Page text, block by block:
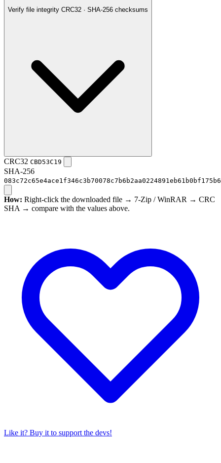
Verify file integrity CRC32 · SHA-256 checksums
CRC32 CBD53C19
SHA-256
How: Right-click the downloaded file → 7-Zip / WinRAR → CRC
SHA → compare with the values above.
Like it? Buy it to support the devs!